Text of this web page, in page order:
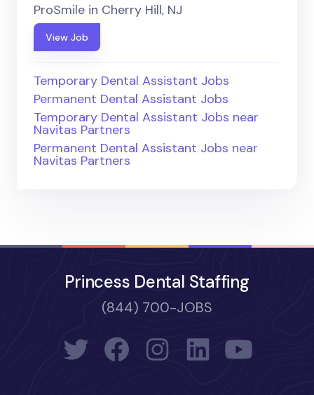
ProSmile in Cherry Hill, NJ
View Job
Temporary Dental Assistant Jobs
Permanent Dental Assistant Jobs
Temporary Dental Assistant Jobs near
Navitas Partners
Permanent Dental Assistant Jobs near
Navitas Partners
Princess Dental Staffing
(844) 700-JOBS